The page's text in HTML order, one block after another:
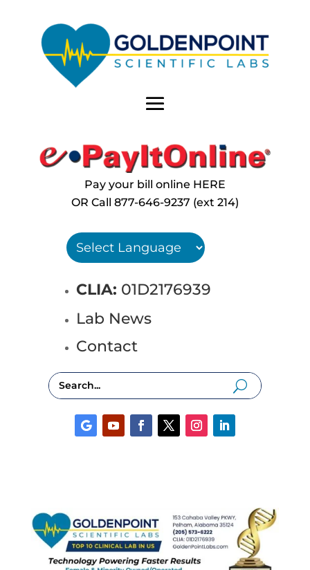
Pay your bill online HERE
OR Call 877-646-9237 (ext 214)
CLIA: 01D2176939
Lab News
Contact